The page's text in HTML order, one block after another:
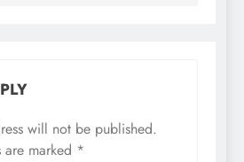
will not be published.
marked *